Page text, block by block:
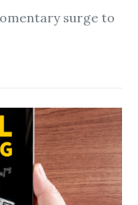
surge to